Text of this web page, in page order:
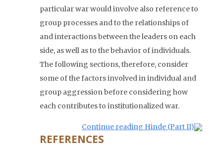
particular war would involve also reference to
group processes and to the relationships of
and interactions between the leaders on each
side, as well as to the behavior of individuals.
The following sections, therefore, consider
some of the factors involved in individual and
group aggression before considering how
each contributes to institutionalized war.
Continue reading Hinde (Part II)
REFERENCES